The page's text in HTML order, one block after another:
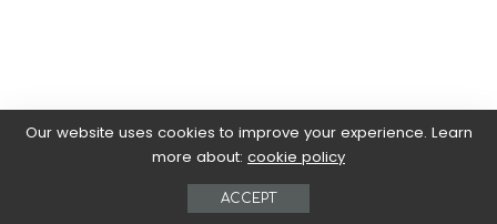
Our website uses cookies to improve your experience. Learn
more about: cookie policy
ACCEPT